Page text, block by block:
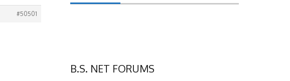
#50501
B.S. NET FORUMS